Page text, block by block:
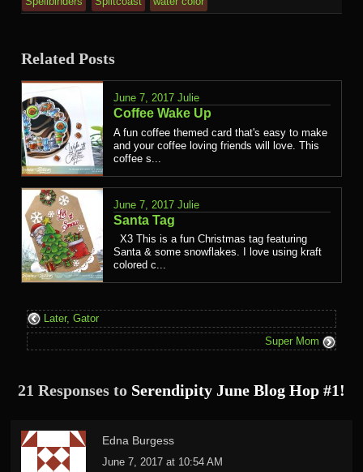
Related Posts
June 7, 2017 Julie
Coffee Wake Up
A fun coffee themed card that's easy to make
and your coffee loving friends will love. This
coffee s...
June 7, 2017 Julie
Santa Tag
X3 This is a fun Christmas tag featuring
Santa & some snowflakes. I love using kraft
colored c...
Later, Gator
Super Mom
21 Responses to Serendipity June Blog Hop #1!
Edna Burgess
June 7, 2017 at 10:54 AM